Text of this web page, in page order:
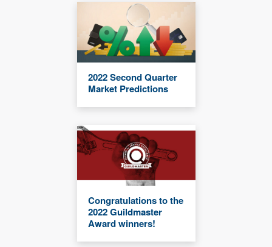
2022 Second Quarter
Market Predictions
Congratulations to the
2022 Guildmaster
Award winners!